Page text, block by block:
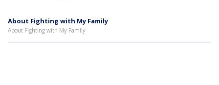
About Fighting with My Family
About Fighting with My Family